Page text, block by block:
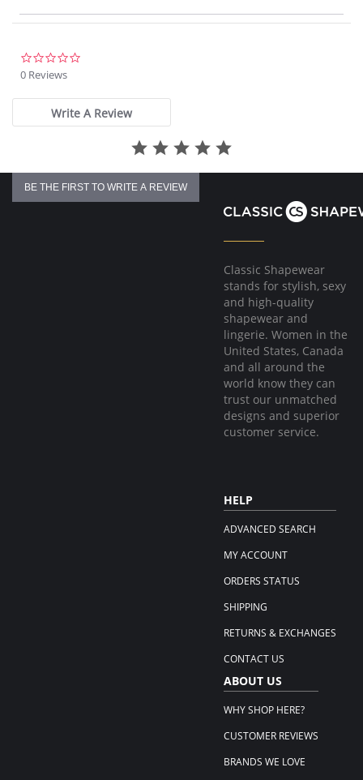
0 Reviews
Write A Review
BE THE FIRST TO WRITE A REVIEW
Classic Shapewear
stands for stylish, sexy
and high-quality
shapewear and
lingerie. Women in the
United States, Canada
and all around the
world know they can
trust our unmatched
designs and superior
customer service.
HELP
ADVANCED SEARCH
MY ACCOUNT
ORDERS STATUS
SHIPPING
RETURNS & EXCHANGES
CONTACT US
ABOUT US
WHY SHOP HERE?
CUSTOMER REVIEWS
BRANDS WE LOVE